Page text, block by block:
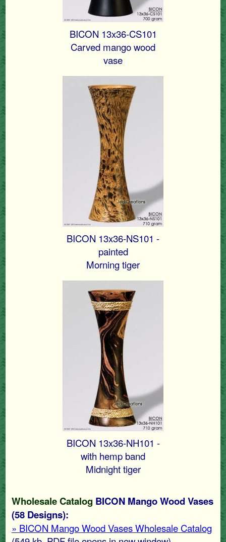
BICON 13x36-CS101
Carved mango wood
vase
BICON 13x36-NS101 -
painted
Morning tiger
BICON 13x36-NH101 -
with hemp band
Midnight tiger
Wholesale Catalog BICON Mango Wood Vases
(58 Designs):
» BICON Mango Wood Vases Wholesale Catalog